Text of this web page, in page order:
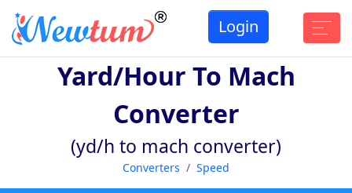
Login
Yard/hour To Mach
Converter
(yd/h to mach converter)
Converters Speed